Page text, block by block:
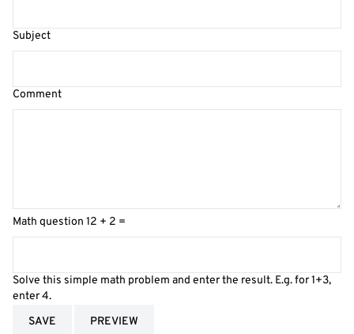
Subject
Comment
Math question 12 + 2 =
Solve this simple math problem and enter the result. E.g. for 1+3,
enter 4.